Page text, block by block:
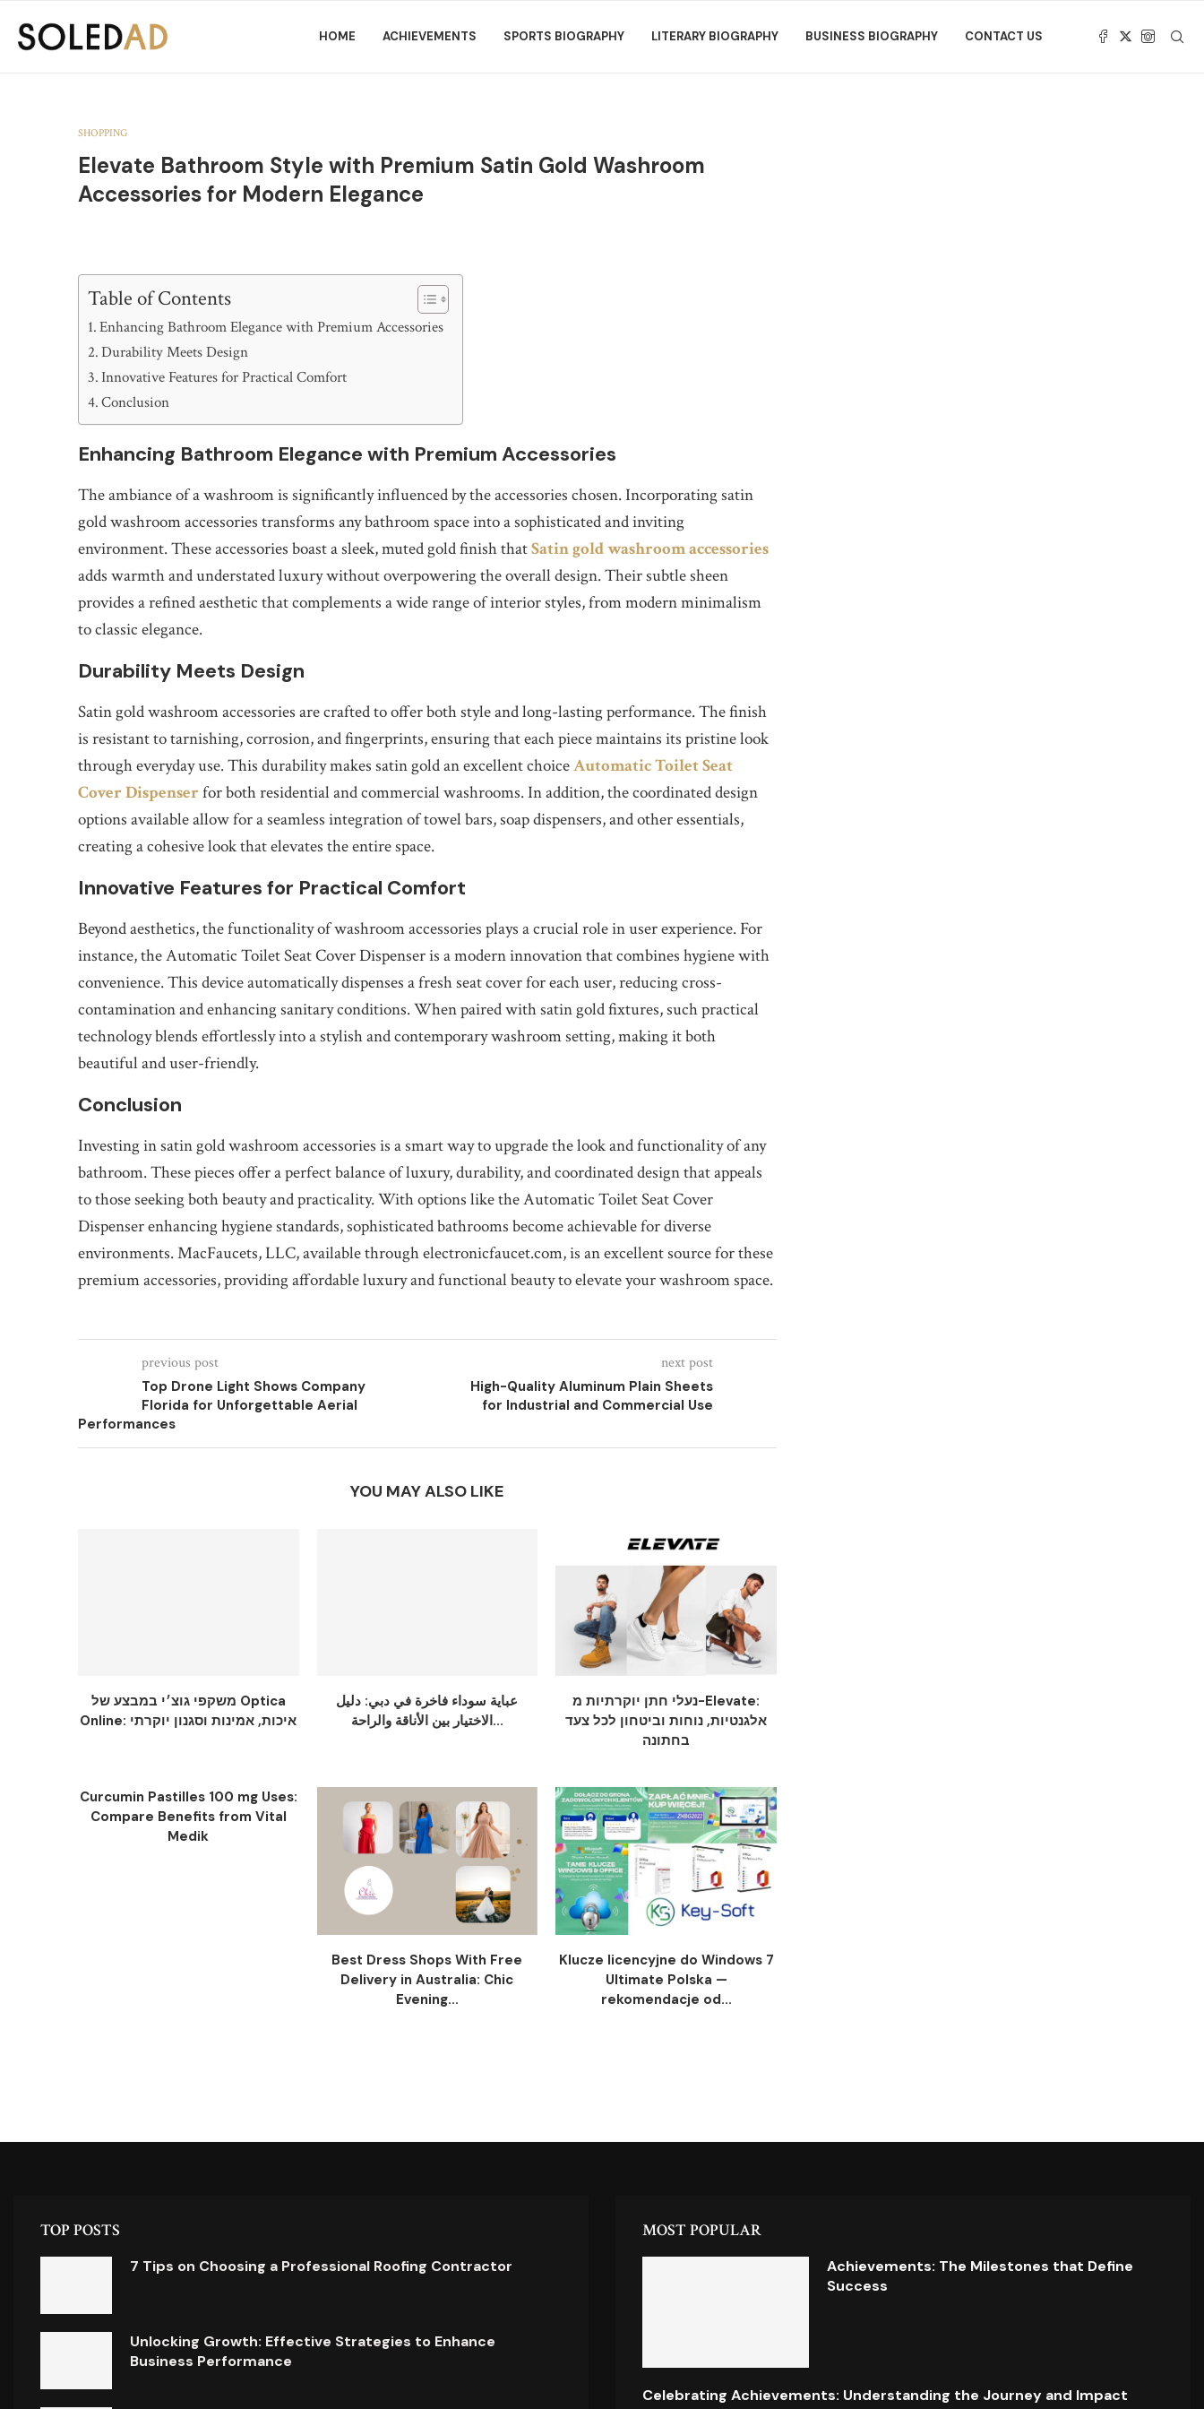
HOME ACHIEVEMENTS SPORTS BIOGRAPHY LITERARY BIOGRAPHY BUSINESS BIOGRAPHY CONTACT US
SHOPPING
Elevate Bathroom Style with Premium Satin Gold Washroom
Accessories for Modern Elegance
Table of Contents
Enhancing Bathroom Elegance with Premium Accessories
Durability Meets Design
Innovative Features for Practical Comfort
Conclusion
Enhancing Bathroom Elegance with Premium Accessories
The ambiance of a washroom is significantly influenced by the accessories chosen. Incorporating satin
gold washroom accessories transforms any bathroom space into a sophisticated and inviting
environment. These accessories boast a sleek, muted gold finish thatSatin gold washroom accessories
adds warmth and understated luxury without overpowering the overall design. Their subtle sheen
provides a refined aesthetic that complements a wide range of interior styles, from modern minimalism
to classic elegance.
Durability Meets Design
Satin gold washroom accessories are crafted to offer both style and long-lasting performance. The finish
is resistant to tarnishing, corrosion, and fingerprints, ensuring that each piece maintains its pristine look
through everyday use. This durability makes satin gold an excellent choiceAutomatic Toilet Seat
Cover Dispenser for both residential and commercial washrooms. In addition, the coordinated design
options available allow for a seamless integration of towel bars, soap dispensers, and other essentials,
creating a cohesive look that elevates the entire space.
Innovative Features for Practical Comfort
Beyond aesthetics, the functionality of washroom accessories plays a crucial role in user experience. For
instance, the Automatic Toilet Seat Cover Dispenser is a modern innovation that combines hygiene with
convenience. This device automatically dispenses a fresh seat cover for each user, reducing cross-
contamination and enhancing sanitary conditions. When paired with satin gold fixtures, such practical
technology blends effortlessly into a stylish and contemporary washroom setting, making it both
beautiful and user-friendly.
Conclusion
Investing in satin gold washroom accessories is a smart way to upgrade the look and functionality of any
bathroom. These pieces offer a perfect balance of luxury, durability, and coordinated design that appeals
to those seeking both beauty and practicality. With options like the Automatic Toilet Seat Cover
Dispenser enhancing hygiene standards, sophisticated bathrooms become achievable for diverse
environments. MacFaucets, LLC, available through electronicfaucet.com, is an excellent source for these
premium accessories, providing affordable luxury and functional beauty to elevate your washroom space.
previous post
Top Drone Light Shows Company
Florida for Unforgettable Aerial
Performances
next post
High-Quality Aluminum Plain Sheets
for Industrial and Commercial Use
YOU MAY ALSO LIKE
משקפי גוצ׳י במבצע של Optica
Online: איכות, אמינות וסגנון יוקרתי
عباية سوداء فاخرة في دبي: دليل
الاختيار بين الأناقة والراحة...
נעלי חתן יוקרתיות מ-Elevate:
אלגנטיות, נוחות וביטחון לכל צעד
בחתונה
Curcumin Pastilles 100 mg Uses:
Compare Benefits from Vital
Medik
Best Dress Shops With Free
Delivery in Australia: Chic
Evening...
Klucze licencyjne do Windows 7
Ultimate Polska —
rekomendacje od...
TOP POSTS
7 Tips on Choosing a Professional Roofing Contractor
Unlocking Growth: Effective Strategies to Enhance
Business Performance
MOST POPULAR
Achievements: The Milestones that Define
Success
Celebrating Achievements: Understanding the Journey and Impact